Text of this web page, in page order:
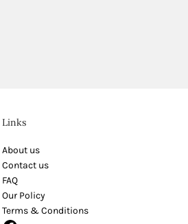
Links
About us
Contact us
FAQ
Our Policy
Terms & Conditions